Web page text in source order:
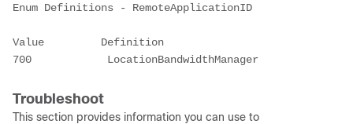
Enum Definitions - RemoteApplicationID
Value         Definition
700            LocationBandwidthManager
Troubleshoot
This section provides information you can use to